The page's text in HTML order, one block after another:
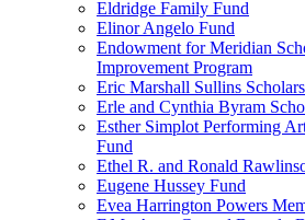
Eldridge Family Fund
Elinor Angelo Fund
Endowment for Meridian
Improvement Program
Eric Marshall Sullins
Erle and Cynthia Byram
Esther Simplot Performing
Fund
Ethel R. and Ronald
Eugene Hussey Fund
Evea Harrington Powers